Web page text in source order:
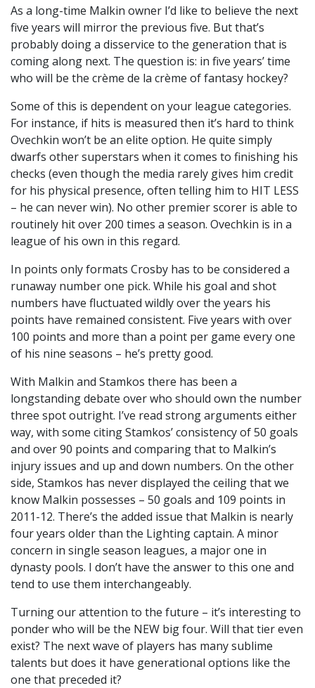
As a long-time Malkin owner I’d like to believe the next
five years will mirror the previous five. But that’s
probably doing a disservice to the generation that is
coming along next. The question is: in five years’ time
who will be the crème de la crème of fantasy hockey?
Some of this is dependent on your league categories.
For instance, if hits is measured then it’s hard to think
Ovechkin won’t be an elite option. He quite simply
dwarfs other superstars when it comes to finishing his
checks (even though the media rarely gives him credit
for his physical presence, often telling him to HIT LESS
– he can never win). No other premier scorer is able to
routinely hit over 200 times a season. Ovechkin is in a
league of his own in this regard.
In points only formats Crosby has to be considered a
runaway number one pick. While his goal and shot
numbers have fluctuated wildly over the years his
points have remained consistent. Five years with over
100 points and more than a point per game every one
of his nine seasons – he’s pretty good.
With Malkin and Stamkos there has been a
longstanding debate over who should own the number
three spot outright. I’ve read strong arguments either
way, with some citing Stamkos’ consistency of 50 goals
and over 90 points and comparing that to Malkin’s
injury issues and up and down numbers. On the other
side, Stamkos has never displayed the ceiling that we
know Malkin possesses – 50 goals and 109 points in
2011-12. There’s the added issue that Malkin is nearly
four years older than the Lighting captain. A minor
concern in single season leagues, a major one in
dynasty pools. I don’t have the answer to this one and
tend to use them interchangeably.
Turning our attention to the future – it’s interesting to
ponder who will be the NEW big four. Will that tier even
exist? The next wave of players has many sublime
talents but does it have generational options like the
one that preceded it?